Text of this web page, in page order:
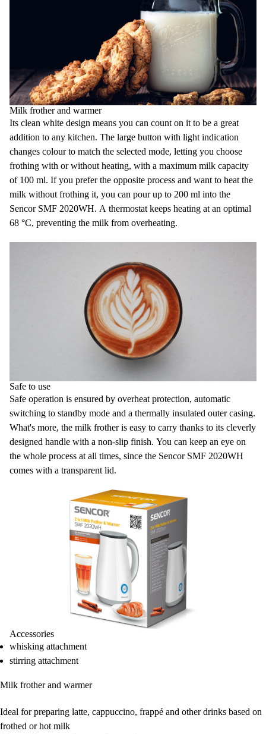
Milk frother and warmer
Its clean white design means you can count on it to be a great
addition to any kitchen. The large button with light indication
changes colour to match the selected mode, letting you choose
frothing with or without heating, with a maximum milk capacity
of 100 ml. If you prefer the opposite process and want to heat the
milk without frothing it, you can pour up to 200 ml into the
Sencor SMF 2020WH. A thermostat keeps heating at an optimal
68 °C, preventing the milk from overheating.
Safe to use
Safe operation is ensured by overheat protection, automatic
switching to standby mode and a thermally insulated outer casing.
What's more, the milk frother is easy to carry thanks to its cleverly
designed handle with a non-slip finish. You can keep an eye on
the whole process at all times, since the Sencor SMF 2020WH
comes with a transparent lid.
Accessories
whisking attachment
stirring attachment
Milk frother and warmer
Ideal for preparing latte, cappuccino, frappé and other drinks based on
frothed or hot milk